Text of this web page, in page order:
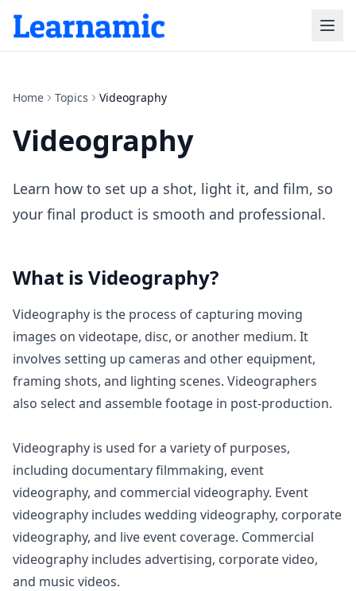
Home Topics Videography
Videography
Learn how to set up a shot, light it, and film, so
your final product is smooth and professional.
What is Videography?
Videography is the process of capturing moving
images on videotape, disc, or another medium. It
involves setting up cameras and other equipment,
framing shots, and lighting scenes. Videographers
also select and assemble footage in post-production.
Videography is used for a variety of purposes,
including documentary filmmaking, event
videography, and commercial videography. Event
videography includes wedding videography, corporate
videography, and live event coverage. Commercial
videography includes advertising, corporate video,
and music videos.